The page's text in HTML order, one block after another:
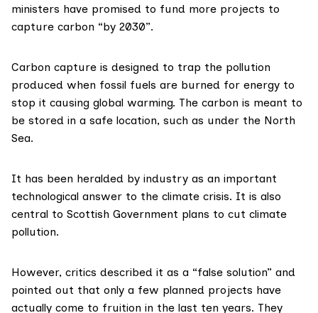
ministers have promised to fund more projects to
capture carbon “by 2030”.
Carbon capture is designed to trap the pollution
produced when fossil fuels are burned for energy to
stop it causing global warming. The carbon is meant to
be stored in a safe location, such as under the North
Sea.
It has been heralded by industry as an important
technological answer to the climate crisis. It is also
central to Scottish Government plans to cut climate
pollution.
However, critics described it as a “false solution” and
pointed out that only a few planned projects have
actually come to fruition in the last ten years. They